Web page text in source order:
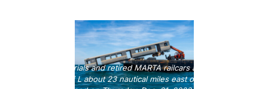
Concrete materials and retired MARTA railcars are placed at
Artificial Reef L about 23 nautical miles east of Ossabaw